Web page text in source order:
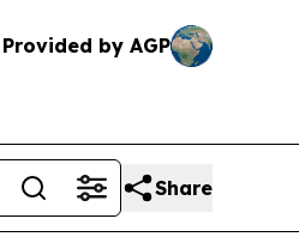
Provided by AGP
Share